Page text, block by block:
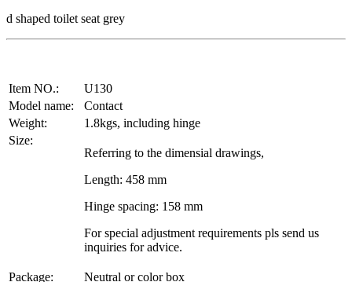
d shaped toilet seat grey
Item NO.:
U130
Model name:
Contact
Weight:
1.8kgs, including hinge
Size:
Referring to the dimensial drawings,
Length: 458 mm
Hinge spacing: 158 mm
For special adjustment requirements pls send us
inquiries for advice.
Package: Neutral or color box